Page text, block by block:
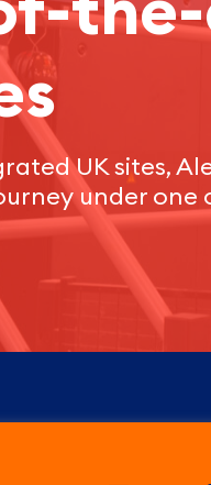
UK sites,
under one